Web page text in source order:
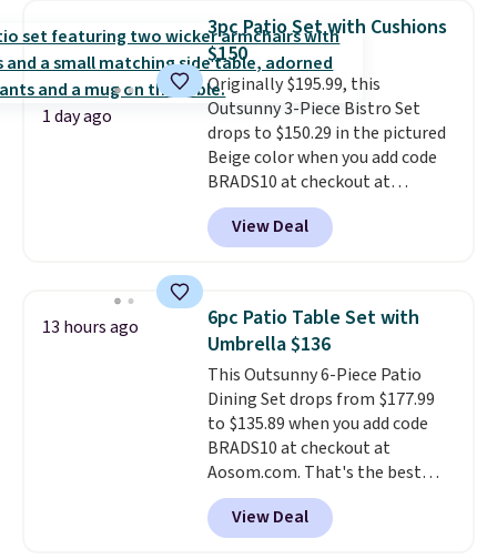
chairs that double as rocking
chairs too.Similar sets sell for
$380 or more at other sites.
Please note you must log into a
free Aosom account to
complete your purchase.
1 day ago
3pc Patio Set with Cushions
$150
Originally $195.99, this
Outsunny 3-Piece Bistro Set
drops to $150.29 in the pictured
Beige color when you add code
BRADS10 at checkout at
Aosom.com. Shipping is also
free. You'd spend closer to $180
for this same Outsunny bistro
The best part is that it comes
with cushions, which is not
always the case for similar
bistro sets.It's also available in
Beige for slightly more.
View Deal
13 hours ago
6pc Patio Table Set with
Umbrella $136
This Outsunny 6-Piece Patio
Dining Set drops from $177.99
to $135.89 when you add code
BRADS10 at checkout at
Aosom.com. That's the best
price anywhere. Other major
stores have this exact Outsunny
set priced for closer to $160 or
View Deal